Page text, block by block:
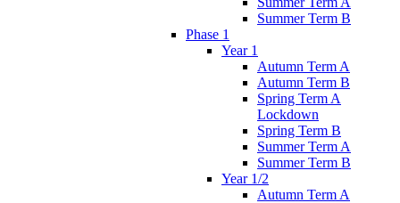
Summer Term B
Phase 1
Year 1
Autumn Term A
Autumn Term B
Spring Term A
Lockdown
Spring Term B
Summer Term A
Summer Term B
Year 1/2
Autumn Term A